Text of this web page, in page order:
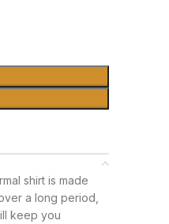
shirt is made
a long period,
keep you